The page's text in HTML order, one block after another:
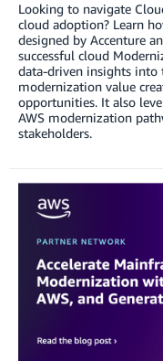
Looking to navigate
cloud adoption? Learn
designed by Accenture
successful cloud
data-driven insights into
modernization value
opportunities. It also
AWS modernization
stakeholders.